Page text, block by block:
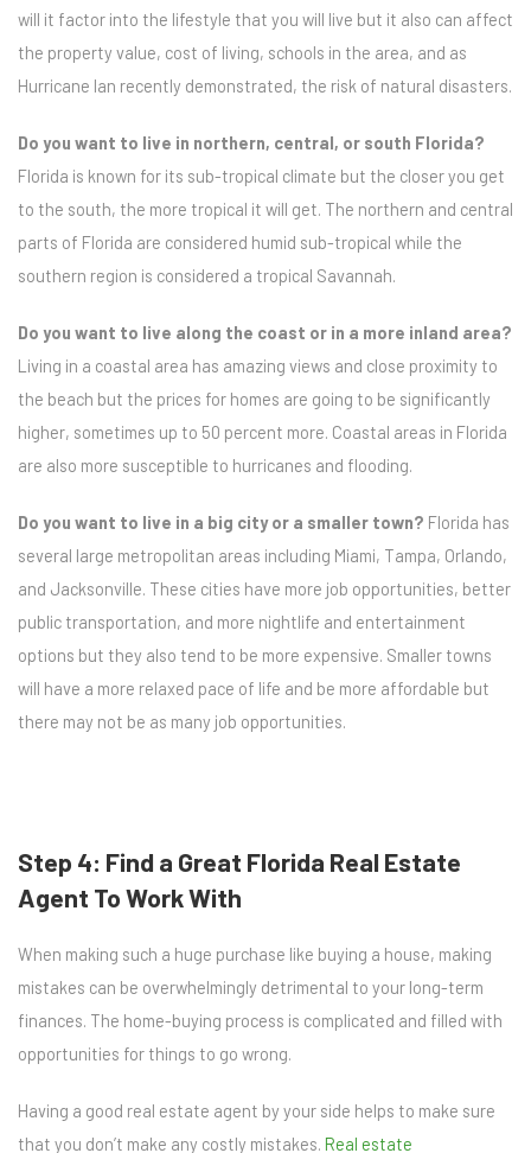
will it factor into the lifestyle that you will live but it also can affect
the property value, cost of living, schools in the area, and as
Hurricane Ian recently demonstrated, the risk of natural disasters.
Do you want to live in northern, central, or south Florida?
Florida is known for its sub-tropical climate but the closer you get
to the south, the more tropical it will get. The northern and central
parts of Florida are considered humid sub-tropical while the
southern region is considered a tropical Savannah.
Do you want to live along the coast or in a more inland area?
Living in a coastal area has amazing views and close proximity to
the beach but the prices for homes are going to be significantly
higher, sometimes up to 50 percent more. Coastal areas in Florida
are also more susceptible to hurricanes and flooding.
Do you want to live in a big city or a smaller town? Florida has
several large metropolitan areas including Miami, Tampa, Orlando,
and Jacksonville. These cities have more job opportunities, better
public transportation, and more nightlife and entertainment
options but they also tend to be more expensive. Smaller towns
will have a more relaxed pace of life and be more affordable but
there may not be as many job opportunities.
Step 4: Find a Great Florida Real Estate
Agent To Work With
When making such a huge purchase like buying a house, making
mistakes can be overwhelmingly detrimental to your long-term
finances. The home-buying process is complicated and filled with
opportunities for things to go wrong.
Having a good real estate agent by your side helps to make sure
that you don’t make any costly mistakes. Real estate